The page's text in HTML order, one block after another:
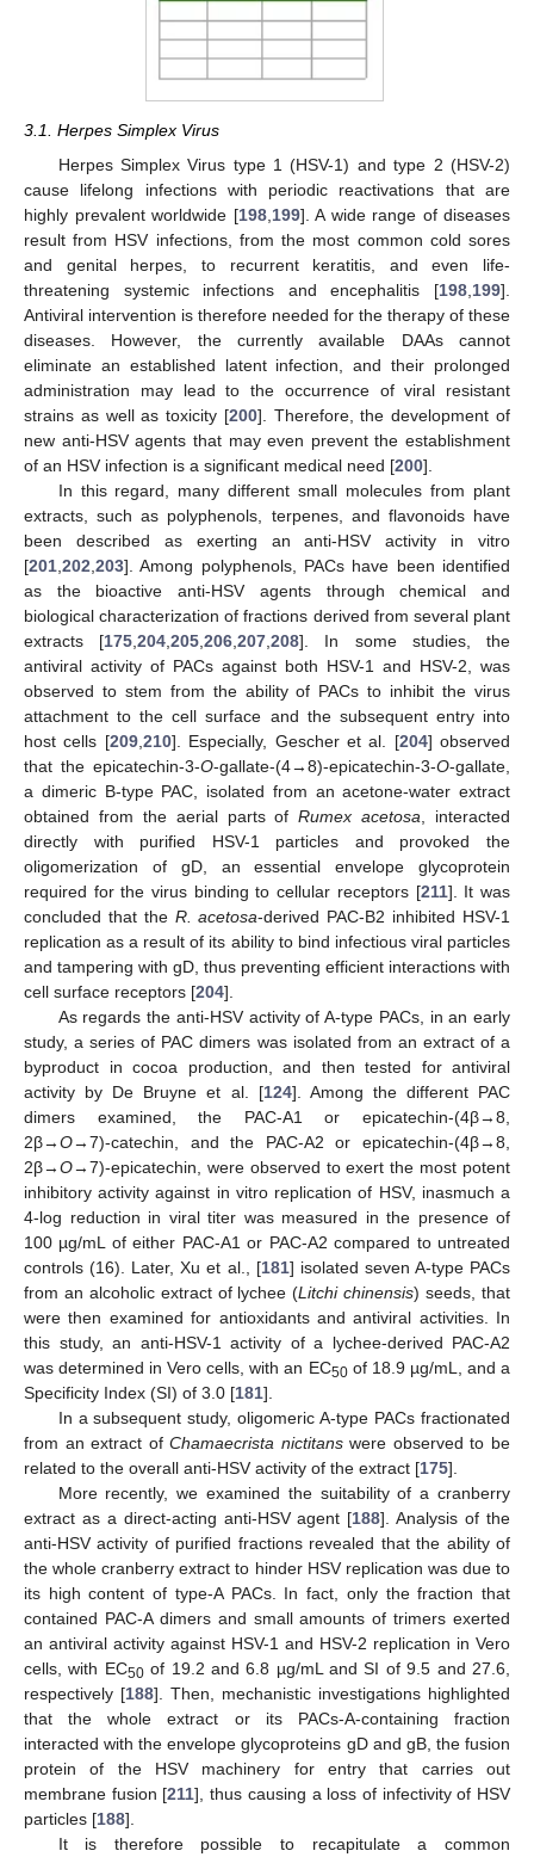
3.1. Herpes Simplex Virus
Herpes Simplex Virus type 1 (HSV-1) and type 2 (HSV-2)
cause lifelong infections with periodic reactivations that are
highly prevalent worldwide [198, 199]. A wide range of diseases
result from HSV infections, from the most common cold sores
and genital herpes, to recurrent keratitis, and even life-
threatening systemic infections and encephalitis [198 199].
Antiviral intervention is therefore needed for the therapy of these
diseases. However, the currently available DAAs cannot
eliminate an established latent infection, and their prolonged
administration may lead to the occurrence of viral resistant
strains as well as toxicity [200]. Therefore, the development of
new anti-HSV agents that may even prevent the establishment
of an HSV infection is a significant medical need [200].
In this regard, many different small molecules from plant
extracts, such as polyphenols, terpenes, and flavonoids have
been described as exerting an anti-HSV activity in vitro
[201 202 203]. Among polyphenols, PACs have been identified
as the bioactive anti-HSV agents through chemical and
biological characterization of fractions derived from several plant
extracts [175 ,204 ,205 ,206 ,207 ,208]. In some studies, the
antiviral activity of PACs against both HSV-1 and HSV-2, was
observed to stem from the ability of PACs to inhibit the virus
attachment to the cell surface and the subsequent entry into
host cells [209, 210]. Especially, Gescher et al. [204] observed
that the epicatechin-3-O-gallate-(4→8)-epicatechin-3-O-gallate,
a dimeric B-type PAC, isolated from an acetone-water extract
obtained from the aerial parts ofRumex acetosa , interacted
directly with purified HSV-1 particles and provoked the
oligomerization of gD, an essential envelope glycoprotein
required for the virus binding to cellular receptors [211]. It was
concluded that the R. acetosa-derived PAC-B2 inhibited HSV-1
replication as a result of its ability to bind infectious viral particles
and tampering with gD, thus preventing efficient interactions with
cell surface receptors [204].
As regards the anti-HSV activity of A-type PACs, in an early
study, a series of PAC dimers was isolated from an extract of a
byproduct in cocoa production, and then tested for antiviral
activity by De Bruyne et al. [124]. Among the different PAC
dimers examined, the PAC-A1 or epicatechin-(4β→8,
2β→O→7)-catechin, and the PAC-A2 or epicatechin-(4β→8,
2β→O→7)-epicatechin, were observed to exert the most potent
inhibitory activity against in vitro replication of HSV, inasmuch a
4-log reduction in viral titer was measured in the presence of
100 µg/mL of either PAC-A1 or PAC-A2 compared to untreated
controls (16). Later, Xu et al., [181] isolated seven A-type PACs
from an alcoholic extract of lychee (Litchi chinensis) seeds, that
were then examined for antioxidants and antiviral activities. In
this study, an anti-HSV-1 activity of a lychee-derived PAC-A2
was determined in Vero cells, with an EC50of 18.9 µg/mL, and a
Specificity Index (SI) of 3.0 [181].
In a subsequent study, oligomeric A-type PACs fractionated
from an extract ofChamaecrista nictitanswere observed to be
related to the overall anti-HSV activity of the extract [175].
More recently, we examined the suitability of a cranberry
extract as a direct-acting anti-HSV agent [188]. Analysis of the
anti-HSV activity of purified fractions revealed that the ability of
the whole cranberry extract to hinder HSV replication was due to
its high content of type-A PACs. In fact, only the fraction that
contained PAC-A dimers and small amounts of trimers exerted
an antiviral activity against HSV-1 and HSV-2 replication in Vero
cells, with EC50of 19.2 and 6.8 µg/mL and SI of 9.5 and 27.6,
respectively [188]. Then, mechanistic investigations highlighted
that the whole extract or its PACs-A-containing fraction
interacted with the envelope glycoproteins gD and gB, the fusion
protein of the HSV machinery for entry that carries out
membrane fusion [211], thus causing a loss of infectivity of HSV
particles [188].
It is therefore possible to recapitulate a common